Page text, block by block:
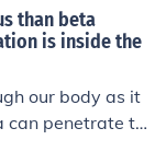
legs back to p
to separate the
off at the joi
center for a tota
two drumsticks,
than beta
is inside the
our body as it
can penetrate th